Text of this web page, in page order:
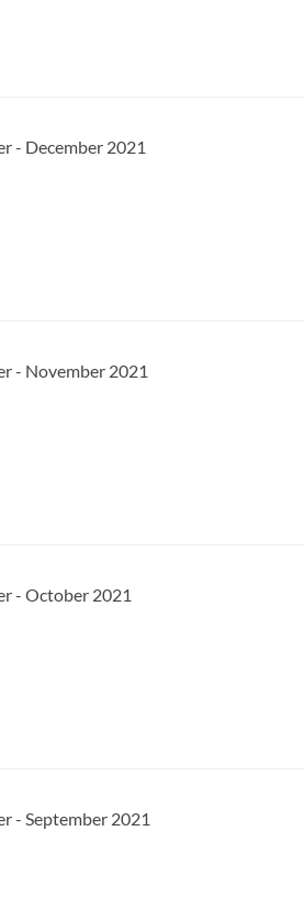
- December 2021
- November 2021
- October 2021
- September 2021